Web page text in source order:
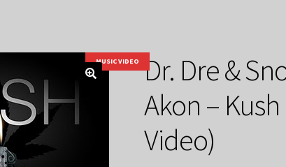
MUSIC VIDEO
Dr. Dre &
Akon –
Video)